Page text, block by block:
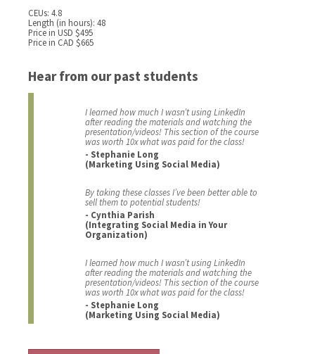
CEUs: 4.8
Length (in hours): 48
Price in USD $495
Price in CAD $665
Hear from our past students
I learned how much I wasn’t using LinkedIn
after reading the materials and watching the
presentation/videos! This section of the course
was worth 10x what was paid for the class!
- Stephanie Long
(Marketing Using Social Media)
By taking these classes I’ve been better able to
sell them to potential students!
- Cynthia Parish
(Integrating Social Media in Your
Organization)
I learned how much I wasn’t using LinkedIn
after reading the materials and watching the
presentation/videos! This section of the course
was worth 10x what was paid for the class!
- Stephanie Long
(Marketing Using Social Media)